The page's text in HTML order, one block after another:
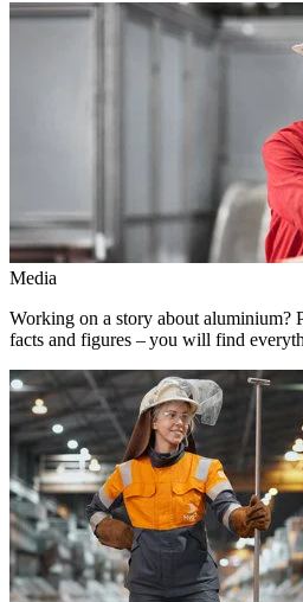
Media
Working on a story about aluminium?
facts and figures – you will find